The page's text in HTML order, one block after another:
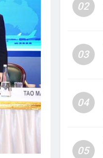
02
03
04
05